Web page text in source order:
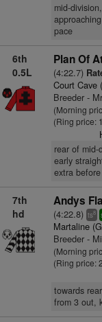
mid-
pace
6th
0.5L
Plan Of
(4:22.7)
Court Cave
Breeder -
(Morning
(Ring price:
rear of
early
extra
7th
hd
Andys
(4:22.8) ts8
Martaline
Breeder -
(Morning
(Ring price:
towards
from 3 out,